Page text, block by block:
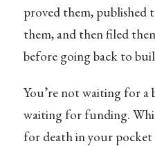
proved them, published
them, and then filed
before going back to
You’re not waiting for a
waiting for funding.
for death in your pocket